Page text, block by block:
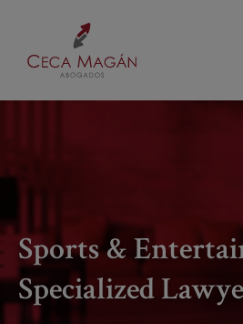
Sports &
Specialized